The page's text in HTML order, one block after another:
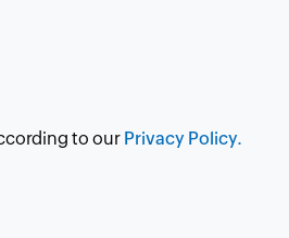
to our Privacy Policy.